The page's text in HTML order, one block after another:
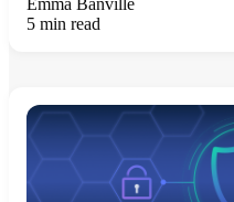
5 min read